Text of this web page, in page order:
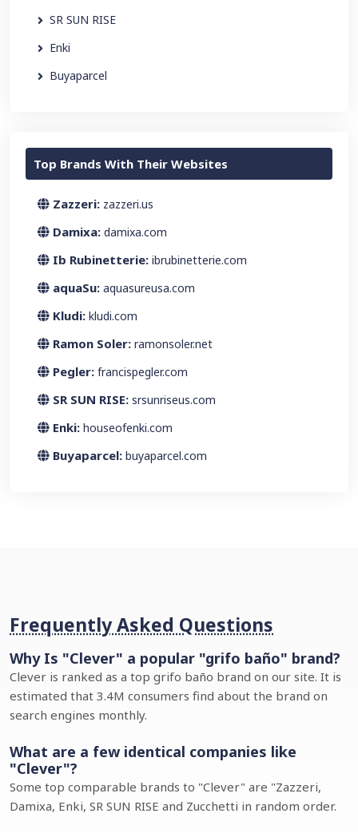
SR SUN RISE
Enki
Buyaparcel
Top Brands With Their Websites
Zazzeri: zazzeri.us
Damixa: damixa.com
Ib Rubinetterie: ibrubinetterie.com
aquaSu: aquasureusa.com
Kludi: kludi.com
Ramon Soler: ramonsoler.net
Pegler: francispegler.com
SR SUN RISE: srsunriseus.com
Enki: houseofenki.com
Buyaparcel: buyaparcel.com
Frequently Asked Questions
Why Is "Clever" a popular "grifo baño" brand?
Clever is ranked as a top grifo baño brand on our site. It is
estimated that 3.4M consumers find about the brand on
search engines monthly.
What are a few identical companies like
"Clever"?
Some top comparable brands to "Clever" are "Zazzeri,
Damixa, Enki, SR SUN RISE and Zucchetti in random order.